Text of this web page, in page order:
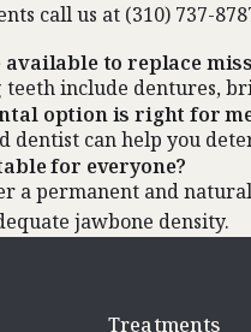
call us at (310) 737-
to replace
include dentures,
option is right for
dentist can help you
for everyone?
a permanent and
jawbone density.
Treatments